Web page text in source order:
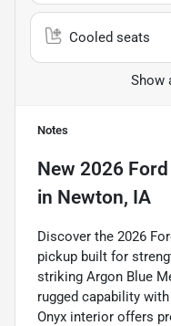
Cooled seats
Show
Notes
New 2026
in Newton, IA
Discover the 2026
pickup built for
striking Argon Blue
rugged capability
Onyx interior offers